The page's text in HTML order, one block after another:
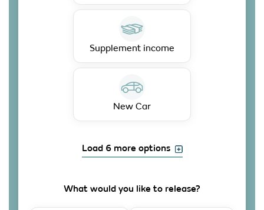
Supplement income
New Car
Load 6 more options
What would you like to release?